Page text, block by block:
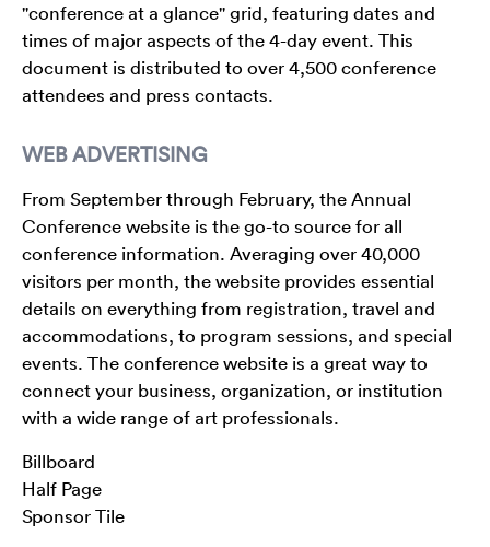
"conference at a glance" grid, featuring dates and
times of major aspects of the 4-day event. This
document is distributed to over 4,500 conference
attendees and press contacts.
WEB ADVERTISING
From September through February, the Annual
Conference website is the go-to source for all
conference information. Averaging over 40,000
visitors per month, the website provides essential
details on everything from registration, travel and
accommodations, to program sessions, and special
events. The conference website is a great way to
connect your business, organization, or institution
with a wide range of art professionals.
Billboard
Half Page
Sponsor Tile